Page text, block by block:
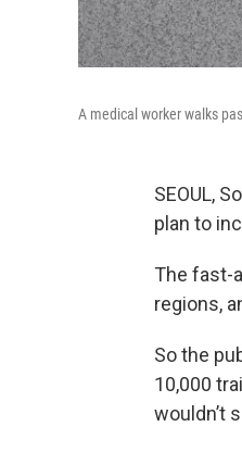
A medical worker walks
SEOUL,
plan to
The fast-
regions,
So the
10,000
wouldn’t